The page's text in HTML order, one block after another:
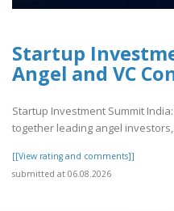
Startup
Angel and VC
Startup Investment Summit
together leading angel
[[View rating and comments]]
submitted at 06.08.2026